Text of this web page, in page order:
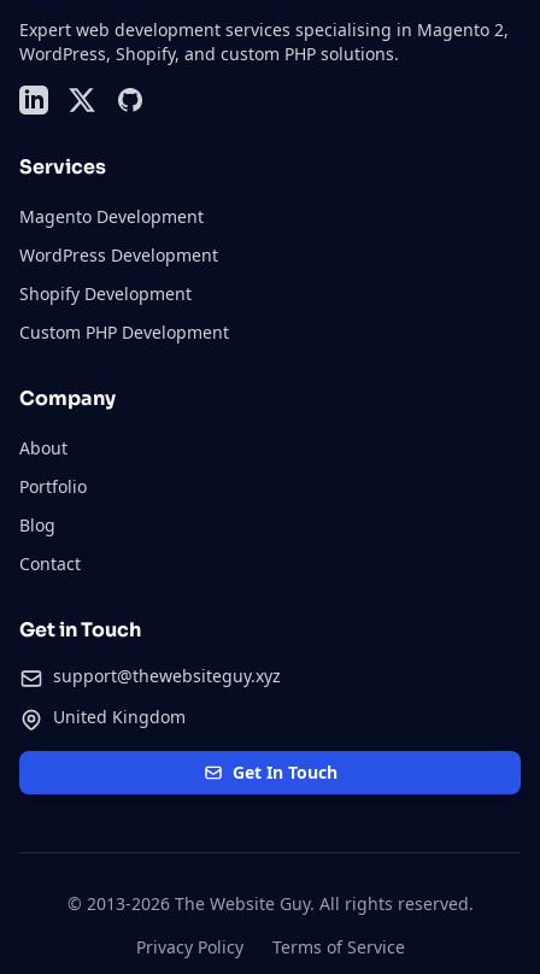
Expert web development services specialising in Magento 2,
WordPress, Shopify, and custom PHP solutions.
LinkedInX (formerly Twitter)
GitHub
Services
Magento Development
WordPress Development
Shopify Development
Custom PHP Development
Company
About
Portfolio
Blog
Contact
Get in Touch
support@thewebsiteguy.xyz
United Kingdom
Get In Touch
© 2013-2026 The Website Guy. All rights reserved.
Privacy Policy
Terms of Service